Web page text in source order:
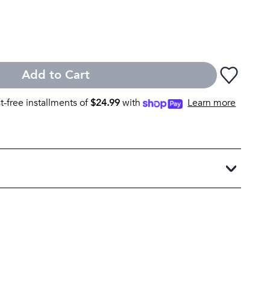
Add to Cart
free installments of$24.99with Learn more